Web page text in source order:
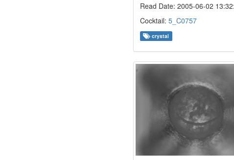
Read Date: 2005-06-02
Cocktail: 5_C0757
crystal